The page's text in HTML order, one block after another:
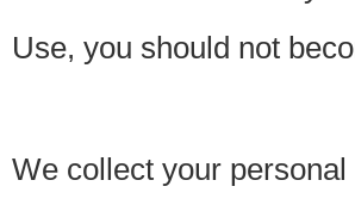
Use, you should not
We collect your